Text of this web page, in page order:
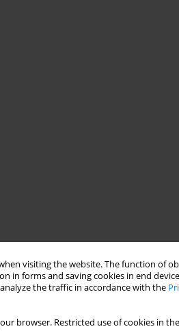
visiting the website. The function of
in forms and saving cookies in end
the traffic in accordance with the
browser. Restricted use of cookies in